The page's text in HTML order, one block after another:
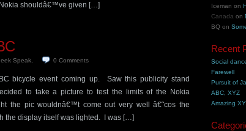
shouldâ€™ve given […]
Speak 0 Comments
bicycle event coming up. Saw this publicity stand
to take a picture to test the limits of the Nokia
the pic wouldnâ€™t come out very well â€˜cos the
the display itself was lighted. I was […]
Iceman on
Canada on
BQ on
Recent
Social
Farewell
Pursuit of
ABC, XYZ
Amazing